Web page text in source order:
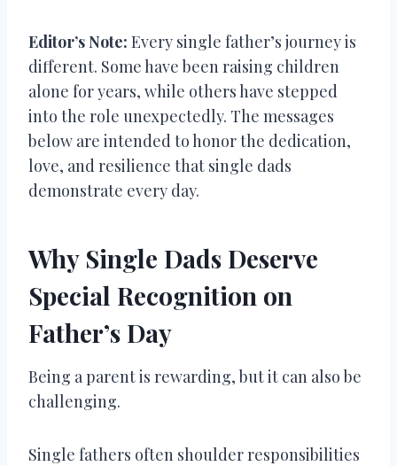
Editor’s Note: Every single father’s journey is
different. Some have been raising children
alone for years, while others have stepped
into the role unexpectedly. The messages
below are intended to honor the dedication,
love, and resilience that single dads
demonstrate every day.
Why Single Dads Deserve
Special Recognition on
Father’s Day
Being a parent is rewarding, but it can also be
challenging.
Single fathers often shoulder responsibilities